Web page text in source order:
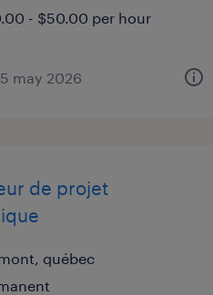
- $50.00 per hour
may 2026
de projet
québec